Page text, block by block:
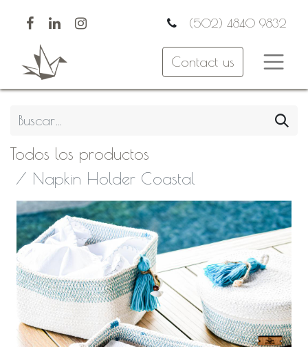
(502) 4840 9832
Contact us
Todos los productos
Napkin Holder Coastal